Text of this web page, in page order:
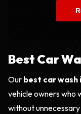
Best Car
Our best car wash
vehicle owners who
without